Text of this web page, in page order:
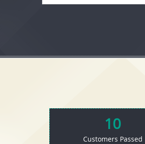
10
Customers Passed